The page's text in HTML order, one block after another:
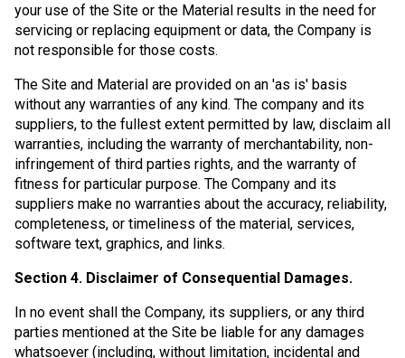
your use of the Site or the Material results in the need for
servicing or replacing equipment or data, the Company is
not responsible for those costs.
The Site and Material are provided on an 'as is' basis
without any warranties of any kind. The company and its
suppliers, to the fullest extent permitted by law, disclaim all
warranties, including the warranty of merchantability, non-
infringement of third parties rights, and the warranty of
fitness for particular purpose. The Company and its
suppliers make no warranties about the accuracy, reliability,
completeness, or timeliness of the material, services,
software text, graphics, and links.
Section 4. Disclaimer of Consequential Damages.
In no event shall the Company, its suppliers, or any third
parties mentioned at the Site be liable for any damages
whatsoever (including, without limitation, incidental and